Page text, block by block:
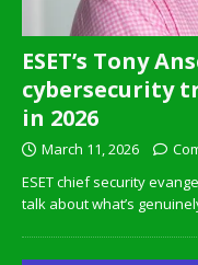
ESET’s Tony
cybersecurity
in 2026
March 11, 2026
ESET chief security
talk about what’s